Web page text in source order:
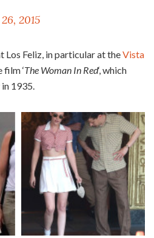
2015
Los Feliz, in particular at theVista
film ‘The Woman In Red‘, which
1935.